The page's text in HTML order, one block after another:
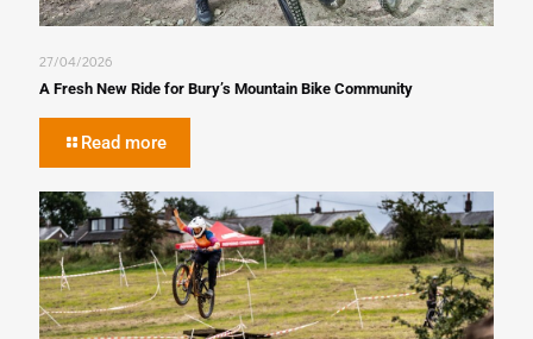
27/04/2026
A Fresh New Ride for Bury’s Mountain Bike Community
Read more